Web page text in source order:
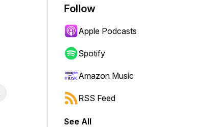
Follow
Apple Podcasts
Spotify
Amazon Music
RSS Feed
See All